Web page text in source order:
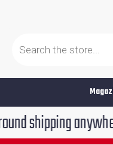
search
anywhere in